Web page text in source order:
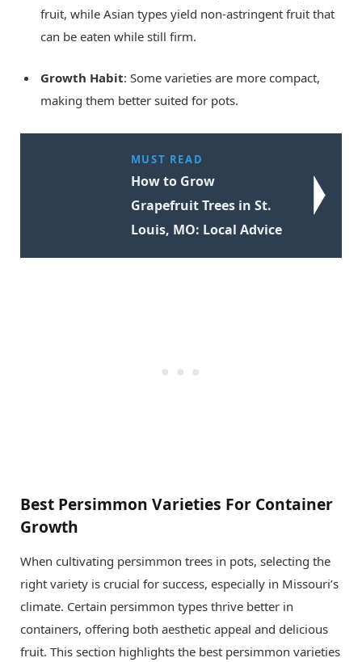
fruit, while Asian types yield non-astringent fruit that
can be eaten while still firm.
Growth Habit: Some varieties are more compact,
making them better suited for pots.
MUST READ
How to Grow
Grapefruit Trees in St.
Louis, MO: Local Advice
Best Persimmon Varieties For Container
Growth
When cultivating persimmon trees in pots, selecting the
right variety is crucial for success, especially in Missouri’s
climate. Certain persimmon types thrive better in
containers, offering both aesthetic appeal and delicious
fruit. This section highlights the best persimmon varieties